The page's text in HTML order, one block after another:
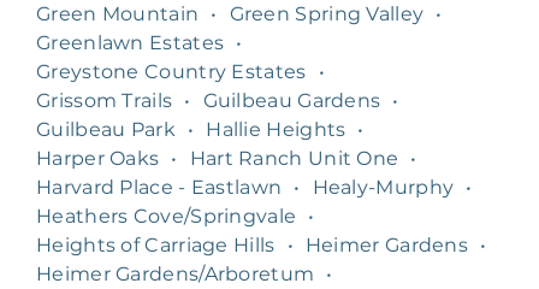
Green Mountain
• Green Spring Valley •
Greenlawn Estates •
Greystone Country Estates
•
Grissom Trails • Guilbeau Gardens •
Guilbeau Park
• Hallie Heights •
Harper Oaks • Hart Ranch Unit One
•
Harvard Place - Eastlawn
• Healy-Murphy •
Heathers Cove/Springvale
•
Heights of Carriage Hills
• Heimer Gardens •
Heimer Gardens/Arboretum
•